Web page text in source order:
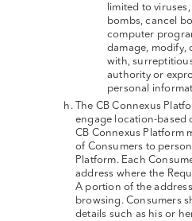
limited to
bombs, cancel
computer
damage, modify,
with,
authority or
personal
The CB Connexus
engage location-based
CB Connexus Platform
of Consumers to
Platform. Each
address where the
A portion of the
browsing. Consumers
details such as his or